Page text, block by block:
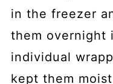
in the freezer
them overnight
individual
kept them